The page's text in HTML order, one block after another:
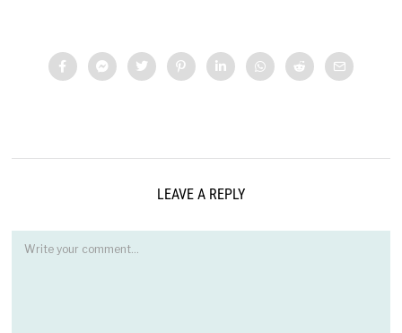
LEAVE A REPLY